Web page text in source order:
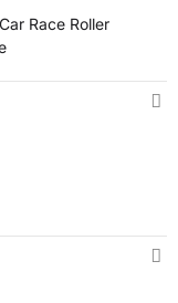
Race Roller